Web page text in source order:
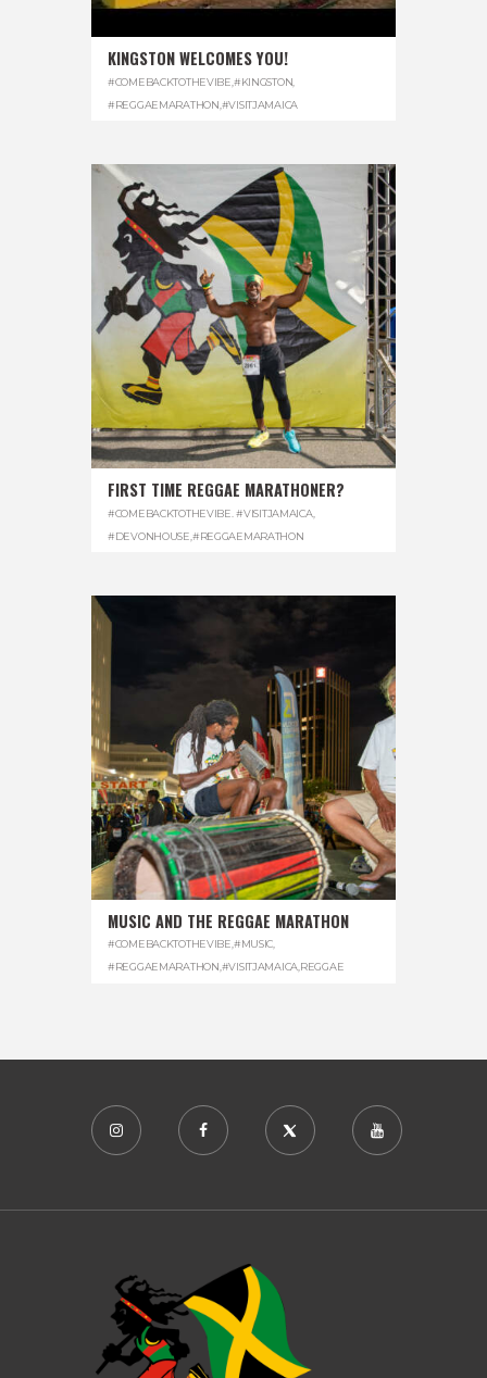
KINGSTON WELCOMES YOU!
#COMEBACKTOTHEVIBE #KINGSTON
#REGGAEMARATHON #VISITJAMAICA
FIRST TIME REGGAE MARATHONER?
#COMEBACKTOTHEVIBE. #VISITJAMAICA,
#DEVONHOUSE #REGGAEMARATHON
MUSIC AND THE REGGAE MARATHON
#COMEBACKTOTHEVIBE,#MUSIC,
#REGGAEMARATHON,#VISITJAMAICA,REGGAE